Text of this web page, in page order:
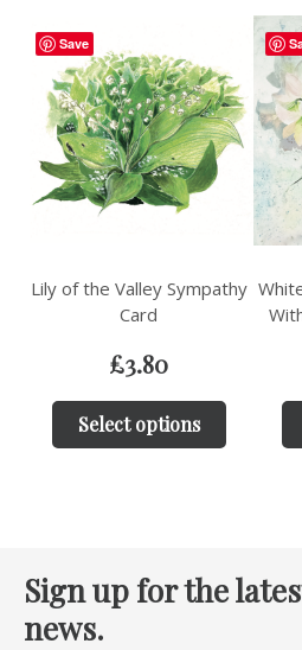
Save
Lily of the Valley Sympathy
Card
£3.80
Select options
Sign up for the
news.